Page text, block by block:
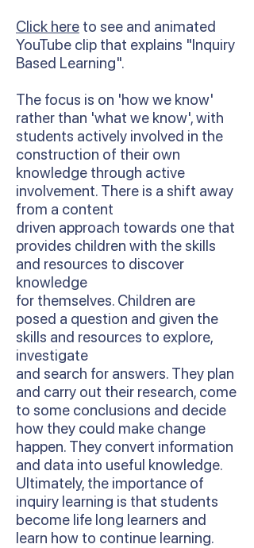
Click here to see and animated
YouTube clip that explains "Inquiry
Based Learning".
The focus is on 'how we know'
rather than 'what we know', with
students actively involved in the
construction of their own
knowledge through active
involvement. There is a shift away
from a content
driven approach towards one that
provides children with the skills
and resources to discover
knowledge
for themselves. Children are
posed a question and given the
skills and resources to explore,
investigate
and search for answers. They plan
and carry out their research, come
to some conclusions and decide
how they could make change
happen. They convert information
and data into useful knowledge.
Ultimately, the importance of
inquiry learning is that students
become life long learners and
learn how to continue learning.